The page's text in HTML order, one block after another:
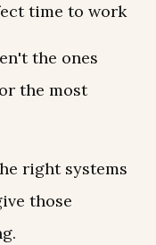
time to work
the ones
the most
right systems
those